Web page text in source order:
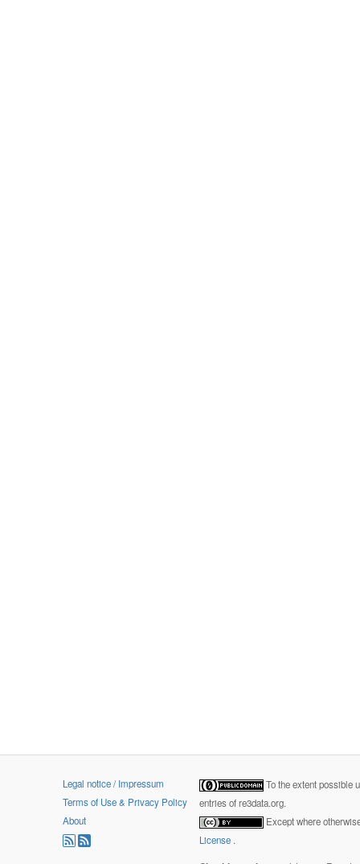
Legal notice / Impressum
Terms of Use & Privacy Policy
About
To the extent possible
entries of re3data.org.
Except where
License .